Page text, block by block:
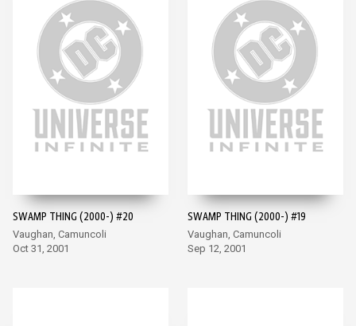
SWAMP THING (2000-) #20
Vaughan, Camuncoli
Oct 31, 2001
SWAMP THING (2000-) #19
Vaughan, Camuncoli
Sep 12, 2001